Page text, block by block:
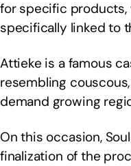
for specific products,
specifically linked to
Attieke is a famous
resembling
demand growing
On this occasion,
finalization of the